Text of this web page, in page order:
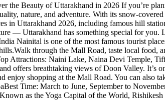
the Beauty of Uttarakhand in 2026 If you’re
nature, and adventure. With its snow-
in Uttarakhand 2026, including famous hill
— Uttarakhand has something special for you.
Nainital is one of the most famous tourist
through the Mall Road, taste local
Attractions: Naini Lake, Naina Devi Temple,
offers breathtaking views of Doon Valley. It’s
enjoy shopping at the Mall Road. You can also
Time: March to June, September to
as the Yoga Capital of the World,